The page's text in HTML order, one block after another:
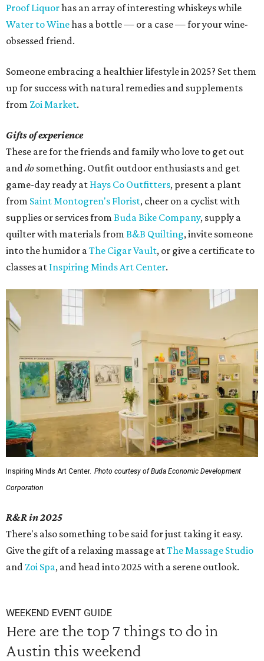
Proof Liquorhas an array of interesting whiskeys while
Water to Winehas a bottle — or a case — for your wine-
obsessed friend.
Someone embracing a healthier lifestyle in 2025? Set them
up for success with natural remedies and supplements
from Zoi Market.
Gifts of experience
These are for the friends and family who love to get out
and do something. Outfit outdoor enthusiasts and get
game-day ready at Hays Co Outfitters, present a plant
from Saint Montogren's Florist, cheer on a cyclist with
supplies or services from Buda Bike Company, supply a
quilter with materials from B&B Quilting, invite someone
into the humidor a The Cigar Vault, or give a certificate to
classes at Inspiring Minds Art Center.
Inspiring Minds Art Center. Photo courtesy of Buda Economic Development
Corporation
R&R in 2025
There's also something to be said for just taking it easy.
Give the gift of a relaxing massage atThe Massage Studio
and Zoi Spa, and head into 2025 with a serene outlook.
WEEKEND EVENT GUIDE
Here are the top 7 things to do in
Austin this weekend